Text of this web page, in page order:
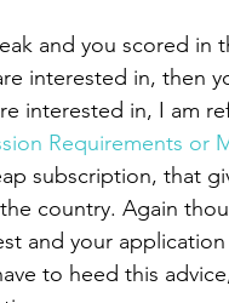
interested in, then
interested in, I am
Requirements or
subscription, that
country. Again
and your application
to heed this